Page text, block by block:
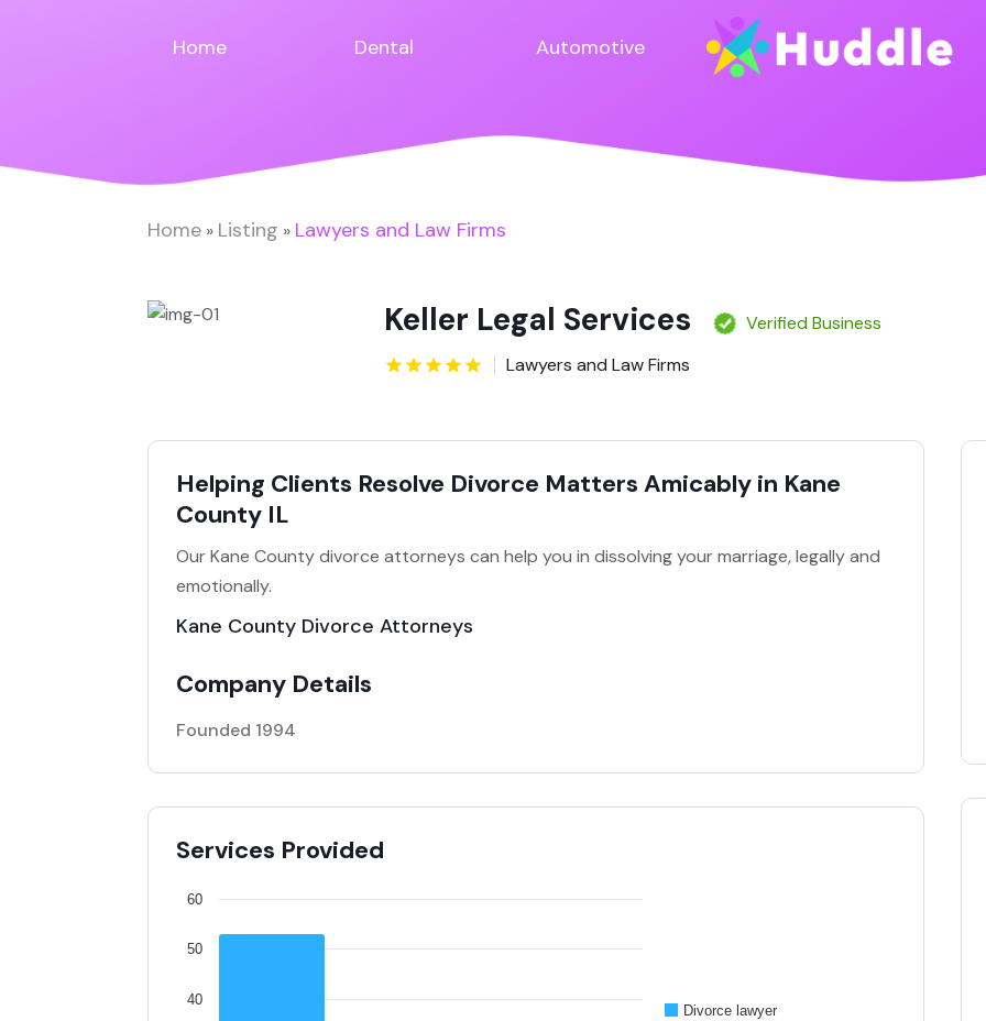
Home Dental Automotive
Home » Listing » Lawyers and Law Firms
Keller Legal Services
Verified Business
Lawyers and Law Firms
Helping Clients Resolve Divorce Matters Amicably in Kane
County IL
Our Kane County divorce attorneys can help you in dissolving your marriage, legally and
emotionally.
Kane County Divorce Attorneys
Company Details
Founded 1994
Services Provided
Divorce lawyer
40
50
60